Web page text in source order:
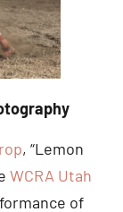
, “Lemon
WCRA Utah
of